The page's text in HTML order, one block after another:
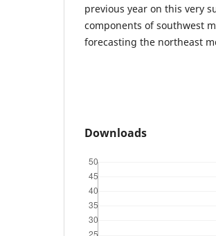
previous year on this very
components of southwest
forecasting the northeast
Downloads